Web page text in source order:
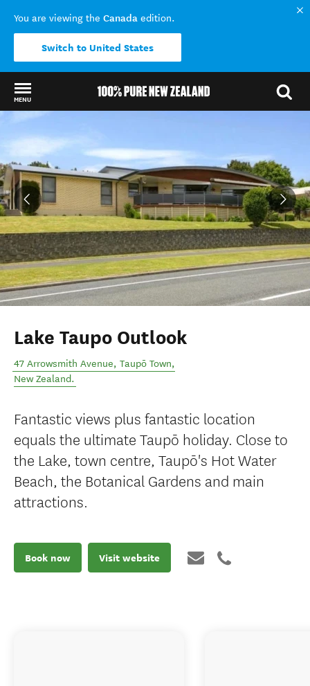
You are viewing the Canada edition.
Switch to United States
MENU
Lake Taupo Outlook
47 Arrowsmith Avenue, Taupō Town,
New Zealand.
Fantastic views plus fantastic location
equals the ultimate Taupō holiday. Close to
the Lake, town centre, Taupō's Hot Water
Beach, the Botanical Gardens and main
attractions.
Book now Visit website